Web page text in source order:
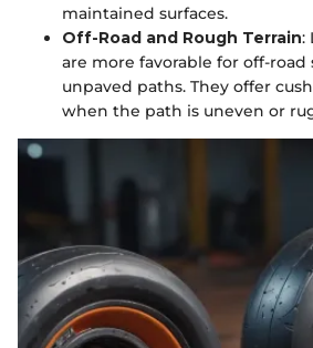
maintained surfaces.
Off-Road and Rough Terrain:
are more favorable for off-
unpaved paths. They offer
when the path is uneven or